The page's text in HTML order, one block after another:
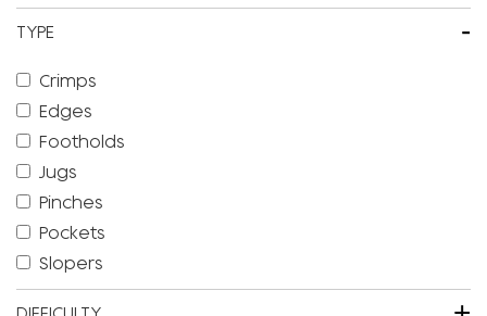
TYPE -
Crimps
Edges
Footholds
Jugs
Pinches
Pockets
Slopers